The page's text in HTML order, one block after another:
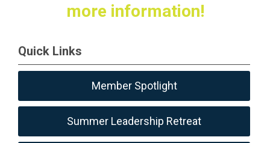
more information!
Quick Links
Member Spotlight
Summer Leadership Retreat